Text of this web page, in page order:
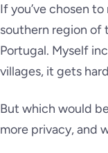
If you’ve chosen
southern region of
Portugal. Myself
villages, it gets
But which would
more privacy, and